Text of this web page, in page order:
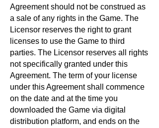
Agreement should not be construed as
a sale of any rights in the Game. The
Licensor reserves the right to grant
licenses to use the Game to third
parties. The Licensor reserves all rights
not specifically granted under this
Agreement. The term of your license
under this Agreement shall commence
on the date and at the time you
downloaded the Game via digital
distribution platform, and ends on the